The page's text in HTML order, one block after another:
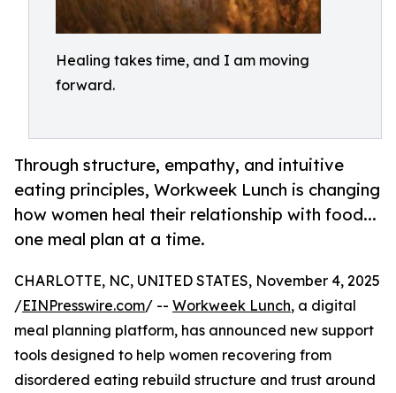
Healing takes time, and I am moving
forward.
Through structure, empathy, and intuitive
eating principles, Workweek Lunch is changing
how women heal their relationship with food...
one meal plan at a time.
CHARLOTTE, NC, UNITED STATES, November 4, 2025
/EINPresswire.com/ -- Workweek Lunch, a digital
meal planning platform, has announced new support
tools designed to help women recovering from
disordered eating rebuild structure and trust around